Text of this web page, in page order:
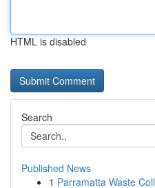
HTML is disabled
Search
Published News
1 Parramatta Waste